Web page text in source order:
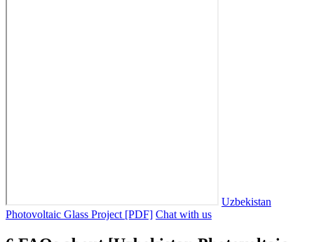
Uzbekistan
Photovoltaic Glass Project [PDF] Chat with us